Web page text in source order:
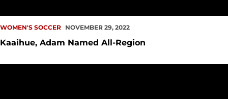
WOMEN'S SOCCER NOVEMBER 29, 2022
Kaaihue, Adam Named All-Region